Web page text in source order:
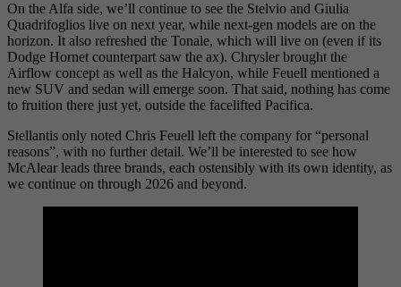
On the Alfa side, we’ll continue to see the Stelvio and Giulia
Quadrifoglios live on next year, while next-gen models are on the
horizon. It also refreshed the Tonale, which will live on (even if its
Dodge Hornet counterpart saw the ax). Chrysler brought the
Airflow concept as well as the Halcyon, while Feuell mentioned a
new SUV and sedan will emerge soon. That said, nothing has come
to fruition there just yet, outside the facelifted Pacifica.
Stellantis only noted Chris Feuell left the company for “personal
reasons”, with no further detail. We’ll be interested to see how
McAlear leads three brands, each ostensibly with its own identity, as
we continue on through 2026 and beyond.